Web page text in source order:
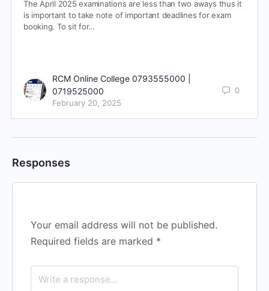
The April 2025 examinations are less than two aways thus it
is important to take note of important deadlines for exam
booking. To sit for…
RCM Online College 0793555000 |
0719525000
February 20, 2025
0
Responses
Your email address will not be published.
Required fields are marked *